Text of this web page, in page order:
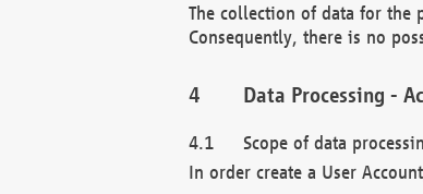
The collection of data for the
Consequently, there is no
Data Processing -
Scope of data
In order create a User